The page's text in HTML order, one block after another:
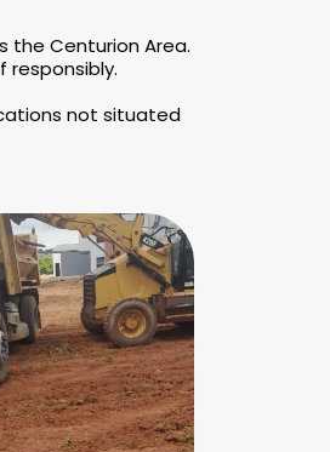
the Centurion Area.
responsibly.
not situated